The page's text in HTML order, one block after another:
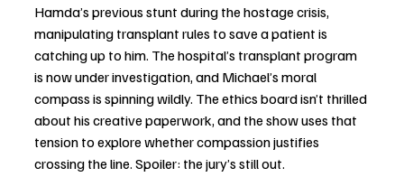
Hamda’s previous stunt during the hostage crisis,
manipulating transplant rules to save a patient is
catching up to him. The hospital’s transplant program
is now under investigation, and Michael’s moral
compass is spinning wildly. The ethics board isn’t thrilled
about his creative paperwork, and the show uses that
tension to explore whether compassion justifies
crossing the line. Spoiler: the jury’s still out.